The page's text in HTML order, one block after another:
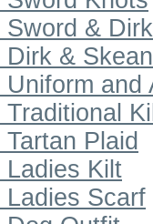
Sword &
Dirk &
Uniform and
Traditional
Tartan Plaid
Ladies Kilt
Ladies Scarf